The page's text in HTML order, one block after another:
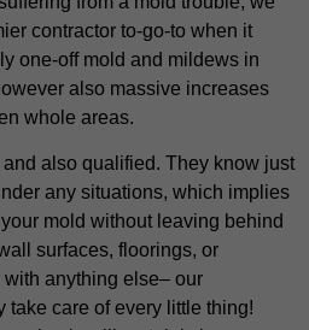
contractor to-go-to when it
one-off mold and mildews in
also massive increases
whole areas.
also qualified. They know just
any situations, which implies
mold without leaving behind
surfaces, floorings, or
anything else– our
care of every little thing!